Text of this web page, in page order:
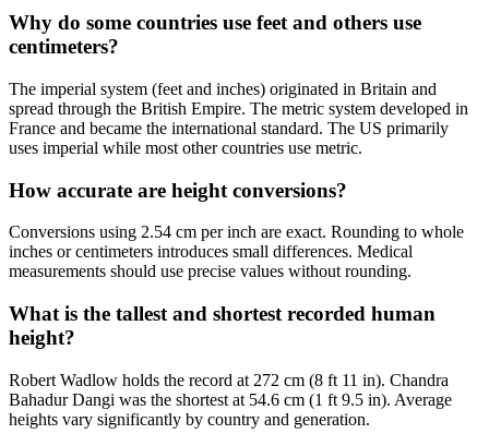
Why do some countries use feet and others use
centimeters?
The imperial system (feet and inches) originated in Britain and
spread through the British Empire. The metric system developed in
France and became the international standard. The US primarily
uses imperial while most other countries use metric.
How accurate are height conversions?
Conversions using 2.54 cm per inch are exact. Rounding to whole
inches or centimeters introduces small differences. Medical
measurements should use precise values without rounding.
What is the tallest and shortest recorded human
height?
Robert Wadlow holds the record at 272 cm (8 ft 11 in). Chandra
Bahadur Dangi was the shortest at 54.6 cm (1 ft 9.5 in). Average
heights vary significantly by country and generation.